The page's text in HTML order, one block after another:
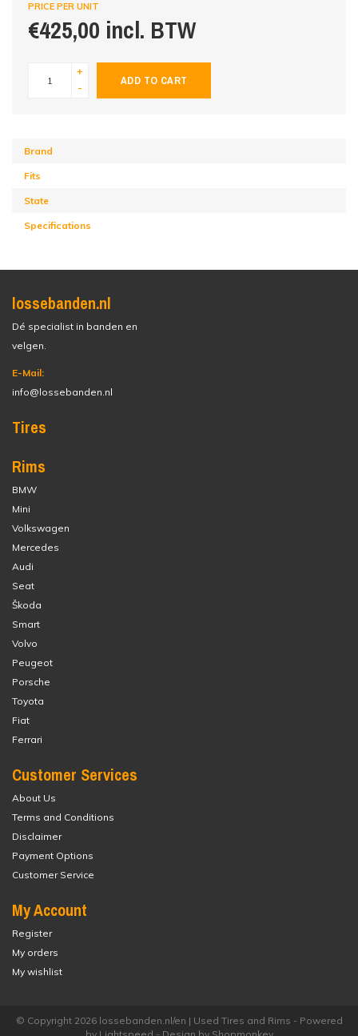
PRICE PER UNIT
€425,00 incl. BTW
+
-
ADD TO CART
Brand
Fits
State
Specifications
lossebanden.nl
Dé specialist in banden en
velgen.
E-Mail:
info@lossebanden.nl
Tires
Rims
BMW
Mini
Volkswagen
Mercedes
Audi
Seat
Škoda
Smart
Volvo
Peugeot
Porsche
Toyota
Fiat
Ferrari
Customer Services
About Us
Terms and Conditions
Disclaimer
Payment Options
Customer Service
My Account
Register
My orders
My wishlist
© Copyright 2026 lossebanden.nl/en | Used Tires and Rims - Powered